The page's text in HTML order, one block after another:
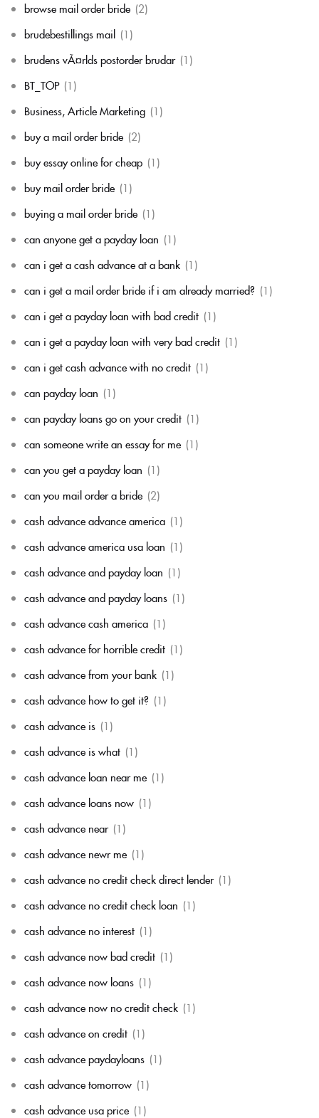
browse mail order bride (2)
brudebestillings mail (1)
brudens vÃ¤rlds postorder brudar (1)
BT_TOP (1)
Business, Article Marketing (1)
buy a mail order bride (2)
buy essay online for cheap (1)
buy mail order bride (1)
buying a mail order bride (1)
can anyone get a payday loan (1)
can i get a cash advance at a bank (1)
can i get a mail order bride if i am already married? (1)
can i get a payday loan with bad credit (1)
can i get a payday loan with very bad credit (1)
can i get cash advance with no credit (1)
can payday loan (1)
can payday loans go on your credit (1)
can someone write an essay for me (1)
can you get a payday loan (1)
can you mail order a bride (2)
cash advance advance america (1)
cash advance america usa loan (1)
cash advance and payday loan (1)
cash advance and payday loans (1)
cash advance cash america (1)
cash advance for horrible credit (1)
cash advance from your bank (1)
cash advance how to get it? (1)
cash advance is (1)
cash advance is what (1)
cash advance loan near me (1)
cash advance loans now (1)
cash advance near (1)
cash advance newr me (1)
cash advance no credit check direct lender (1)
cash advance no credit check loan (1)
cash advance no interest (1)
cash advance now bad credit (1)
cash advance now loans (1)
cash advance now no credit check (1)
cash advance on credit (1)
cash advance paydayloans (1)
cash advance tomorrow (1)
cash advance usa price (1)